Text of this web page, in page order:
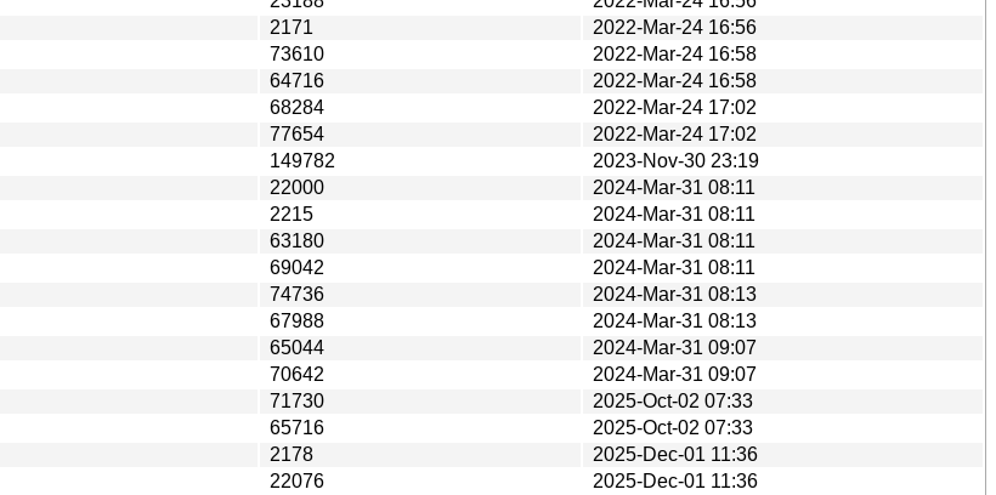
2171
2022-Mar-24 16:56
73610
2022-Mar-24 16:58
64716
2022-Mar-24 16:58
68284
2022-Mar-24 17:02
77654
2022-Mar-24 17:02
149782
2023-Nov-30 23:19
22000
2024-Mar-31 08:11
2215
2024-Mar-31 08:11
63180
2024-Mar-31 08:11
69042
2024-Mar-31 08:11
74736
2024-Mar-31 08:13
67988
2024-Mar-31 08:13
65044
2024-Mar-31 09:07
70642
2024-Mar-31 09:07
71730
2025-Oct-02 07:33
65716
2025-Oct-02 07:33
2178
2025-Dec-01 11:36
22076
2025-Dec-01 11:36